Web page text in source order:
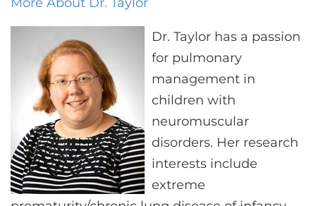
Dr. Taylor has a passion
for pulmonary
management in
children with
neuromuscular
disorders. Her research
interests include
extreme